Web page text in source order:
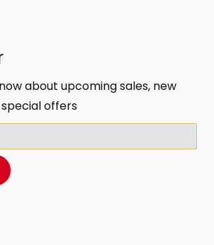
about upcoming sales, new
offers